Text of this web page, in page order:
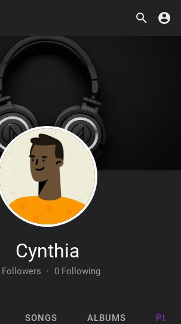
Cynthia
Followers · 0 Following
SONGS ALBUMS